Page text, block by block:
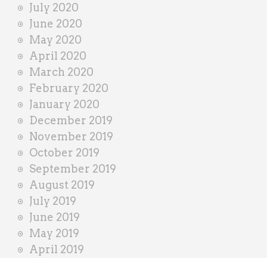
July 2020
June 2020
May 2020
April 2020
March 2020
February 2020
January 2020
December 2019
November 2019
October 2019
September 2019
August 2019
July 2019
June 2019
May 2019
April 2019